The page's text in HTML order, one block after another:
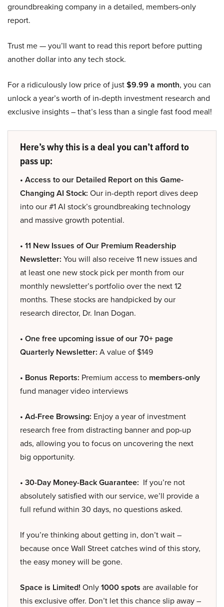
groundbreaking company in a detailed, members-only
report.
Trust me — you’ll want to read this report before putting
another dollar into any tech stock.
For a ridiculously low price of just$9.99 a month, you can
unlock a year’s worth of in-depth investment research and
exclusive insights – that’s less than a single fast food meal!
Here’s why this is a deal you can’t afford to
pass up:
• Access to our Detailed Report on this Game-
Changing AI Stock: Our in-depth report dives deep
into our #1 AI stock’s groundbreaking technology
and massive growth potential.
• 11 New Issues of Our Premium Readership
Newsletter: You will also receive 11 new issues and
at least one new stock pick per month from our
monthly newsletter’s portfolio over the next 12
months. These stocks are handpicked by our
research director, Dr. Inan Dogan.
• One free upcoming issue of our 70+ page
Quarterly Newsletter: A value of $149
• Bonus Reports: Premium access to members-only
fund manager video interviews
• Ad-Free Browsing: Enjoy a year of investment
research free from distracting banner and pop-up
ads, allowing you to focus on uncovering the next
big opportunity.
• 30-Day Money-Back Guarantee: If you’re not
absolutely satisfied with our service, we’ll provide a
full refund within 30 days, no questions asked.
If you’re thinking about getting in, don’t wait –
because once Wall Street catches wind of this story,
the easy money will be gone.
Space is Limited! Only1000 spots are available for
this exclusive offer. Don’t let this chance slip away –